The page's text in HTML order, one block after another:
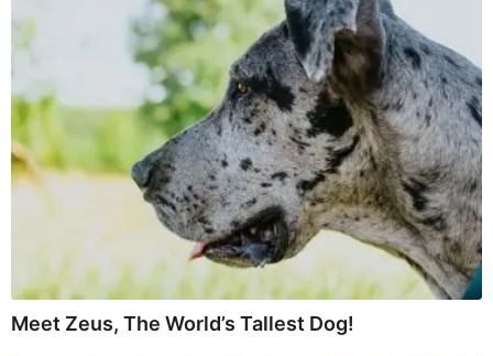
Meet Zeus, The World’s Tallest Dog!